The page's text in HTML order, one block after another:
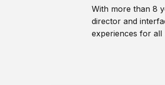
With more than 8
director and
experiences for all